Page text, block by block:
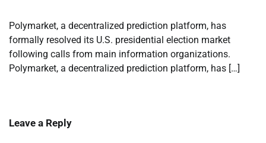
Polymarket, a decentralized prediction platform, has
formally resolved its U.S. presidential election market
following calls from main information organizations.
Polymarket, a decentralized prediction platform, has […]
Leave a Reply